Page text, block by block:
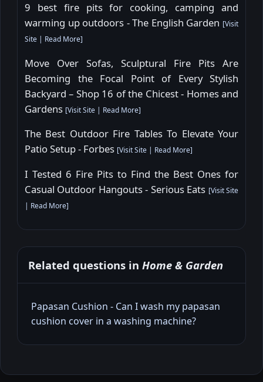
9 best fire pits for cooking, camping and
warming up outdoors - The English Garden [Visit
Site | Read More]
Move Over Sofas, Sculptural Fire Pits Are
Becoming the Focal Point of Every Stylish
Backyard – Shop 16 of the Chicest - Homes and
Gardens [Visit Site | Read More]
The Best Outdoor Fire Tables To Elevate Your
Patio Setup - Forbes [Visit Site | Read More]
I Tested 6 Fire Pits to Find the Best Ones for
Casual Outdoor Hangouts - Serious Eats [Visit Site
| Read More]
Related questions in Home & Garden
Papasan Cushion - Can I wash my papasan
cushion cover in a washing machine?